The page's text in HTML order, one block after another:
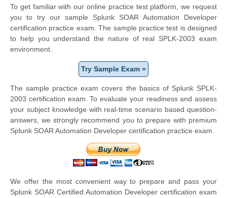
To get familiar with our online practice test platform, we request
you to try our sample Splunk SOAR Automation Developer
certification practice exam. The sample practice test is designed
to help you understand the nature of real SPLK-2003 exam
environment.
Try Sample Exam »
The sample practice exam covers the basics of Splunk SPLK-
2003 certification exam. To evaluate your readiness and assess
your subject knowledge with real-time scenario based question-
answers, we strongly recommend you to prepare with premium
Splunk SOAR Automation Developer certification practice exam.
We offer the most convenient way to prepare and pass your
Splunk SOAR Certified Automation Developer certification exam